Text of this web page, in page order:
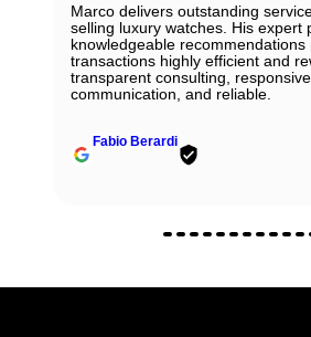
Marco delivers outstanding
selling luxury watches. His expert
knowledgeable recommendations
transactions highly efficient and
transparent consulting, responsive
communication, and reliable.
Fabio Berardi